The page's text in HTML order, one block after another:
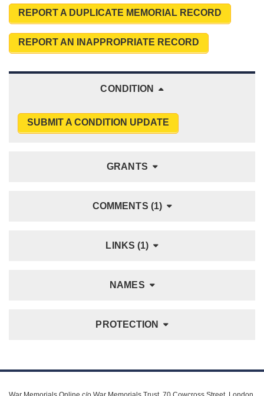
REPORT A DUPLICATE MEMORIAL RECORD
REPORT AN INAPPROPRIATE RECORD
CONDITION
SUBMIT A CONDITION UPDATE
GRANTS
COMMENTS (1)
LINKS (1)
NAMES
PROTECTION